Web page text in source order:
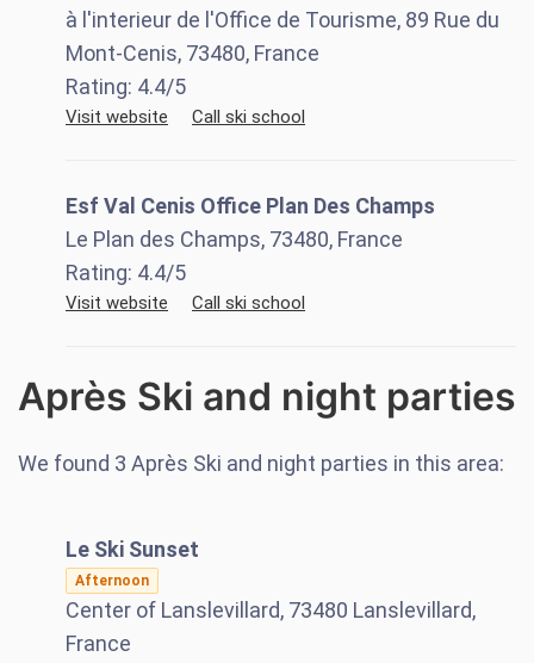
à l'interieur de l'Office de Tourisme, 89 Rue du
Mont-Cenis, 73480, France
Rating: 4.4/5
Visit website Call ski school
Esf Val Cenis Office Plan Des Champs
Le Plan des Champs, 73480, France
Rating: 4.4/5
Visit website Call ski school
Après Ski and night parties
We found 3 Après Ski and night parties in this area:
Le Ski Sunset
Afternoon
Center of Lanslevillard, 73480 Lanslevillard,
France